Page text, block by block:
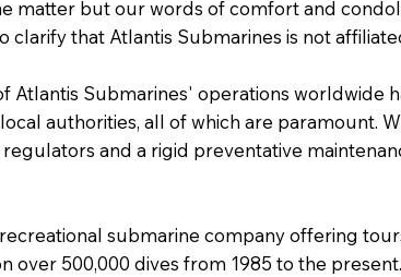
matter but our words of comfort and
clarify that Atlantis Submarines is not
Atlantis Submarines' operations worldwide
authorities, all of which are paramount.
and a rigid preventative
submarine company offering
over 500,000 dives from 1985 to the present.